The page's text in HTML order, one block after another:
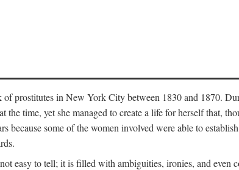
prostitutes in New York City between 1830 and 1870.
the time, yet she managed to create a life for herself that,
because some of the women involved were able to
easy to tell; it is filled with ambiguities, ironies, and even